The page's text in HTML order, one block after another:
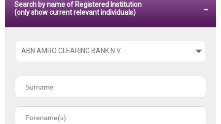
Search by name of Registered Institution
(only show current relevant individuals)
Please
the
name
registered
Surname